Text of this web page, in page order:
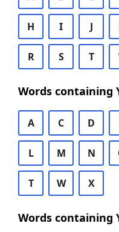
H I J
R S T
Words containing
A C D
L M N
T W X
Words containing